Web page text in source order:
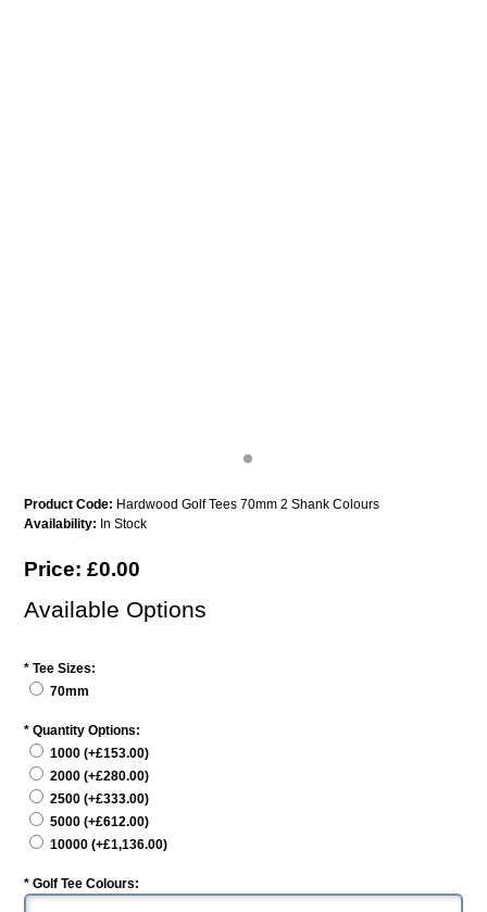
Product Code: Hardwood Golf Tees 70mm 2 Shank Colours
Availability: In Stock
Price: £0.00
Available Options
* Tee Sizes:
70mm
* Quantity Options:
1000 (+£153.00)
2000 (+£280.00)
2500 (+£333.00)
5000 (+£612.00)
10000 (+£1,136.00)
* Golf Tee Colours: